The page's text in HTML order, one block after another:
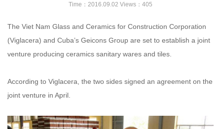
Time：2016.09.02 Views： 405
The Viet Nam Glass and Ceramics for Construction Corporation
(Viglacera) and Cuba’s Geicons Group are set to establish a joint
venture producing ceramics sanitary wares and tiles.
According to Viglacera, the two sides signed an agreement on the
joint venture in April.